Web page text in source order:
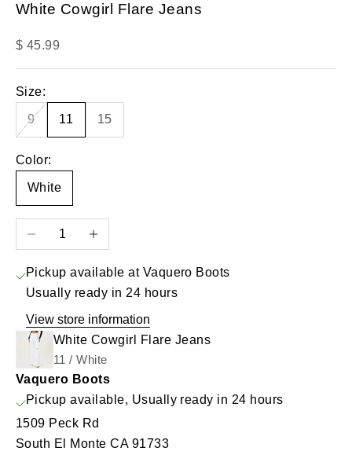
White Cowgirl Flare Jeans
Sale price
$ 45.99
Size:
9 11 15
Color:
White
Decrease quantityIncrease quantity
Pickup available at Vaquero Boots
Usually ready in 24 hours
View store information
White Cowgirl Flare Jeans
11 / White
Vaquero Boots
Pickup available, Usually ready in 24 hours
1509 Peck Rd
South El Monte CA 91733